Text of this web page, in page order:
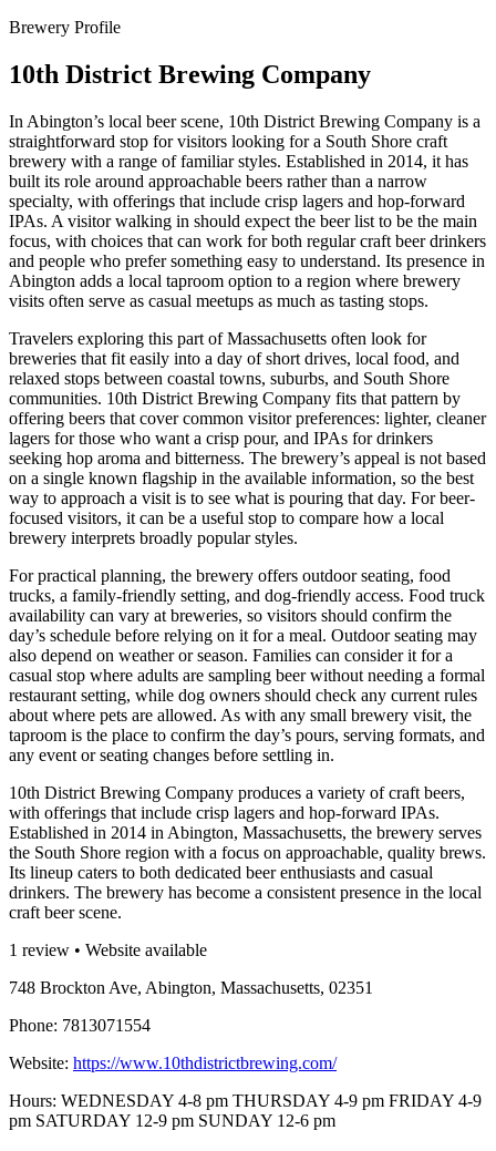
Brewery Profile
10th District Brewing Company
In Abington’s local beer scene, 10th District Brewing Company is a
straightforward stop for visitors looking for a South Shore craft
brewery with a range of familiar styles. Established in 2014, it has
built its role around approachable beers rather than a narrow
specialty, with offerings that include crisp lagers and hop-forward
IPAs. A visitor walking in should expect the beer list to be the main
focus, with choices that can work for both regular craft beer drinkers
and people who prefer something easy to understand. Its presence in
Abington adds a local taproom option to a region where brewery
visits often serve as casual meetups as much as tasting stops.
Travelers exploring this part of Massachusetts often look for
breweries that fit easily into a day of short drives, local food, and
relaxed stops between coastal towns, suburbs, and South Shore
communities. 10th District Brewing Company fits that pattern by
offering beers that cover common visitor preferences: lighter, cleaner
lagers for those who want a crisp pour, and IPAs for drinkers
seeking hop aroma and bitterness. The brewery’s appeal is not based
on a single known flagship in the available information, so the best
way to approach a visit is to see what is pouring that day. For beer-
focused visitors, it can be a useful stop to compare how a local
brewery interprets broadly popular styles.
For practical planning, the brewery offers outdoor seating, food
trucks, a family-friendly setting, and dog-friendly access. Food truck
availability can vary at breweries, so visitors should confirm the
day’s schedule before relying on it for a meal. Outdoor seating may
also depend on weather or season. Families can consider it for a
casual stop where adults are sampling beer without needing a formal
restaurant setting, while dog owners should check any current rules
about where pets are allowed. As with any small brewery visit, the
taproom is the place to confirm the day’s pours, serving formats, and
any event or seating changes before settling in.
10th District Brewing Company produces a variety of craft beers,
with offerings that include crisp lagers and hop-forward IPAs.
Established in 2014 in Abington, Massachusetts, the brewery serves
the South Shore region with a focus on approachable, quality brews.
Its lineup caters to both dedicated beer enthusiasts and casual
drinkers. The brewery has become a consistent presence in the local
craft beer scene.
1 review • Website available
748 Brockton Ave, Abington, Massachusetts, 02351
Phone: 7813071554
Website: https://www.10thdistrictbrewing.com/
Hours: WEDNESDAY 4-8 pm THURSDAY 4-9 pm FRIDAY 4-9
pm SATURDAY 12-9 pm SUNDAY 12-6 pm